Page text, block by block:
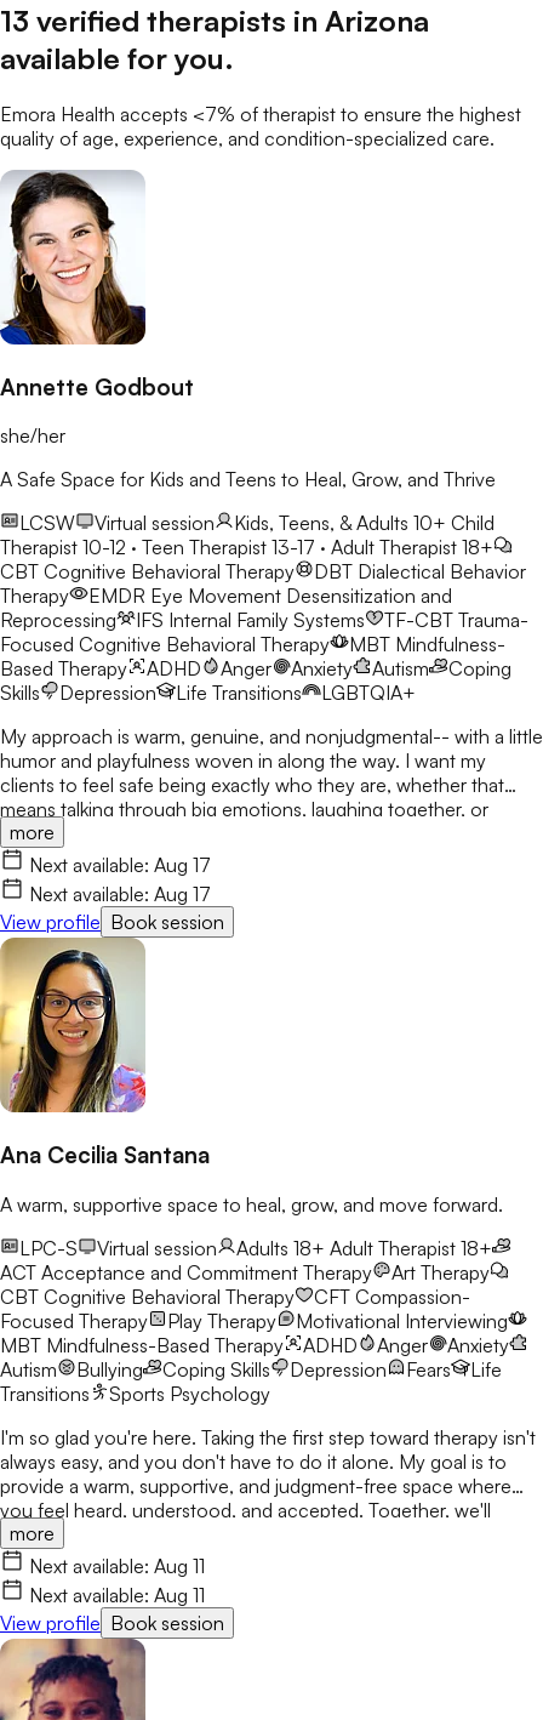
13 verified therapists in Arizona
available for you.
Emora Health accepts <7% of therapist to ensure the highest
quality of age, experience, and condition-specialized care.
Annette Godbout
she/her
A Safe Space for Kids and Teens to Heal, Grow, and Thrive
LCSW
Virtual session Kids, Teens, & Adults 10+ Child
Therapist 10-12 · Teen Therapist 13-17 · Adult Therapist 18+
CBT Cognitive Behavioral Therapy DBT Dialectical Behavior
Therapy
EMDR Eye Movement Desensitization and
Reprocessing
IFS Internal Family Systems TF-CBT Trauma-
Focused Cognitive Behavioral Therapy
MBT Mindfulness-
Based Therapy
ADHD Anger Anxiety Autism
Coping
Skills
Depression Life Transitions
LGBTQIA+
My approach is warm, genuine, and nonjudgmental-- with a little
humor and playfulness woven in along the way. I want my
clients to feel safe being exactly who they are, whether that
means talking through big emotions, laughing together, or
simply taking things one step at a time. My primary modalities
include EMDR, CBT, and DBT. My goal is to create a space
where both children and parents feel heard, respected, and
empowered to grow. I look forward to meeting you.
more
Next available: Aug 17
Next available: Aug 17
View profile Book session
Ana Cecilia Santana
A warm, supportive space to heal, grow, and move forward.
LPC-S
Virtual session Adults 18+ Adult Therapist 18+
ACT Acceptance and Commitment Therapy
Art Therapy
CBT Cognitive Behavioral Therapy CFT Compassion-
Focused Therapy
Play Therapy
Motivational Interviewing
MBT Mindfulness-Based Therapy ADHD Anger
Anxiety
Autism
Bullying Coping Skills Depression Fears
Life
Transitions
Sports Psychology
I'm so glad you're here. Taking the first step toward therapy isn't
always easy, and you don't have to do it alone. My goal is to
provide a warm, supportive, and judgment-free space where
you feel heard, understood, and accepted. Together, we'll
navigate life's challenges using a compassionate, trauma-
informed approach, build on your strengths, and create
meaningful, lasting change at a pace that feels right for you. I'm
here to support you every step of the way.
more
Next available: Aug 11
Next available: Aug 11
View profile Book session